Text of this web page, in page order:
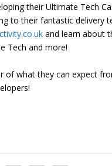
their Ultimate Tech
to their fantastic delivery
and learn about
Tech and more!
of what they can expect